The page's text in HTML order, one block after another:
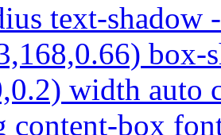
text-shadow
box-
width auto
content-box